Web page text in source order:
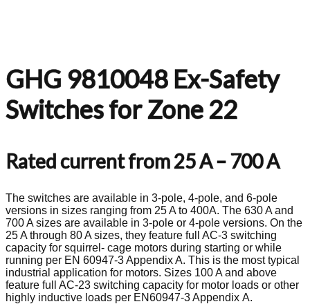
GHG 9810048 Ex-Safety
Switches for Zone 22
Rated current from 25 A – 700 A
The switches are available in 3-pole, 4-pole, and 6-pole
versions in sizes ranging from 25 A to 400A. The 630 A and
700 A sizes are available in 3-pole or 4-pole versions. On the
25 A through 80 A sizes, they feature full AC-3 switching
capacity for squirrel- cage motors during starting or while
running per EN 60947-3 Appendix A. This is the most typical
industrial application for motors. Sizes 100 A and above
feature full AC-23 switching capacity for motor loads or other
highly inductive loads per EN60947-3 Appendix A.